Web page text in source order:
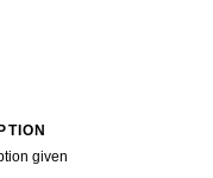
given